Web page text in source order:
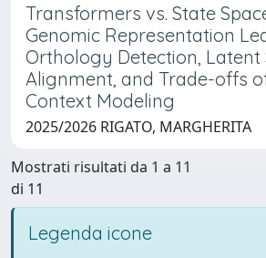
Transformers vs. State
Genomic Representation
Orthology Detection, Latent
Alignment, and Trade-offs
Context Modeling
2025/2026 RIGATO, MARGHERITA
Mostrati risultati da 1 a 11
di 11
Legenda icone